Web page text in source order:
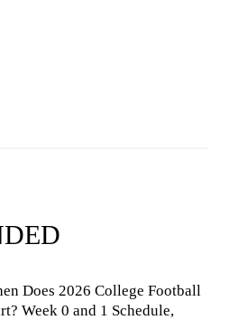
Does 2026 College Football
Week 0 and 1 Schedule,